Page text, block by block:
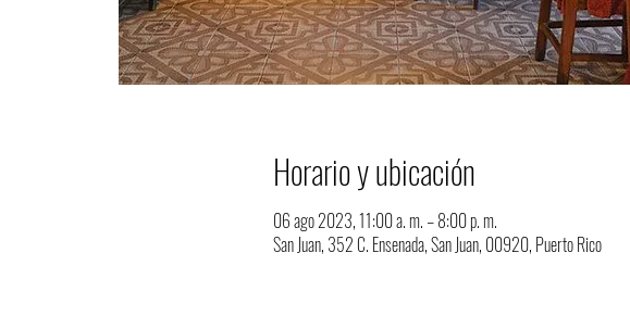
Horario y ubicación
06 ago 2023, 11:00 a. m. – 8:00 p. m.
San Juan, 352 C. Ensenada, San Juan, 00920, Puerto Rico